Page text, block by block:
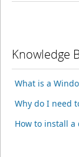
Knowledge
What is a
Why do I need
How to install